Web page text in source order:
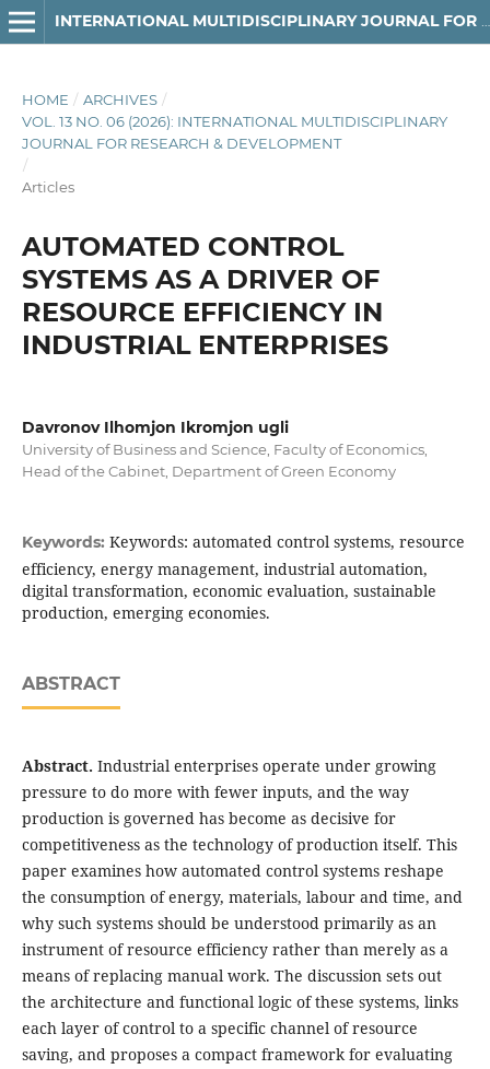
HOME / ARCHIVES /
VOL. 13 NO. 06 (2026): INTERNATIONAL MULTIDISCIPLINARY
JOURNAL FOR RESEARCH & DEVELOPMENT
/
Articles
AUTOMATED CONTROL
SYSTEMS AS A DRIVER OF
RESOURCE EFFICIENCY IN
INDUSTRIAL ENTERPRISES
Davronov Ilhomjon Ikromjon ugli
University of Business and Science, Faculty of Economics,
Head of the Cabinet, Department of Green Economy
Keywords: Keywords: automated control systems, resource
efficiency, energy management, industrial automation,
digital transformation, economic evaluation, sustainable
production, emerging economies.
ABSTRACT
Abstract. Industrial enterprises operate under growing
pressure to do more with fewer inputs, and the way
production is governed has become as decisive for
competitiveness as the technology of production itself. This
paper examines how automated control systems reshape
the consumption of energy, materials, labour and time, and
why such systems should be understood primarily as an
instrument of resource efficiency rather than merely as a
means of replacing manual work. The discussion sets out
the architecture and functional logic of these systems, links
each layer of control to a specific channel of resource
saving, and proposes a compact framework for evaluating